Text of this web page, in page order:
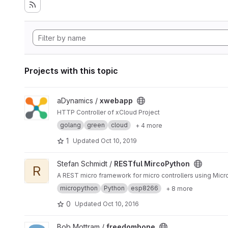
Projects with this topic
View xwebapp project
aDynamics / xwebapp
HTTP Controller of xCloud Project
golang
green cloud + 4 more
1 Updated Oct 10, 2019
View RESTful MircoPython project
R Stefan Schmidt / RESTful MircoPython
A REST micro framework for micro controllers using
micropython
Python esp8266 + 8 more
0 Updated Oct 10, 2016